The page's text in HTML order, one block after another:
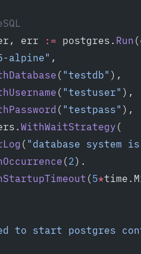
err
:= postgres. Run
alpine"
,
( "testdb" ),
( "testuser" ),
( "testpass" ),
WithWaitStrategy (
( "database system
(2).
(5*
to start postgres